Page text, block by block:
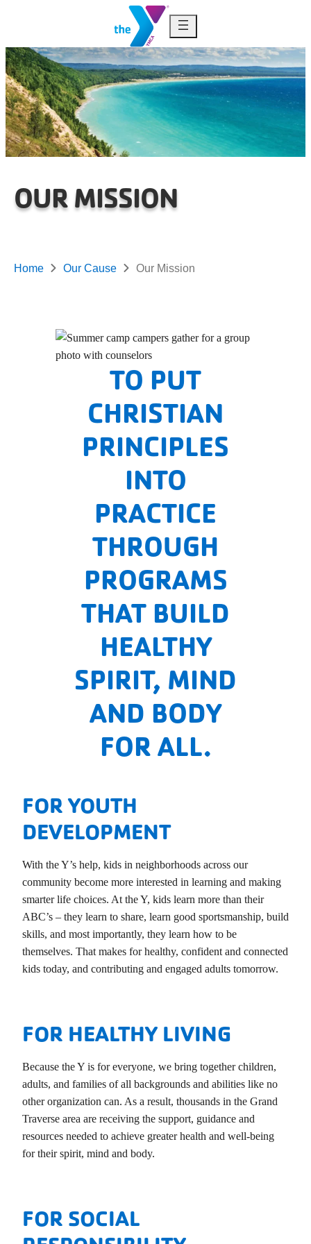
OUR MISSION
Home Our Cause Our Mission
TO PUT
CHRISTIAN
PRINCIPLES
INTO
PRACTICE
THROUGH
PROGRAMS
THAT BUILD
HEALTHY
SPIRIT, MIND
AND BODY
FOR ALL.
FOR YOUTH
DEVELOPMENT
With the Y’s help, kids in neighborhoods across our
community become more interested in learning and making
smarter life choices. At the Y, kids learn more than their
ABC’s – they learn to share, learn good sportsmanship, build
skills, and most importantly, they learn how to be
themselves. That makes for healthy, confident and connected
kids today, and contributing and engaged adults tomorrow.
FOR HEALTHY LIVING
Because the Y is for everyone, we bring together children,
adults, and families of all backgrounds and abilities like no
other organization can. As a result, thousands in the Grand
Traverse area are receiving the support, guidance and
resources needed to achieve greater health and well-being
for their spirit, mind and body.
FOR SOCIAL